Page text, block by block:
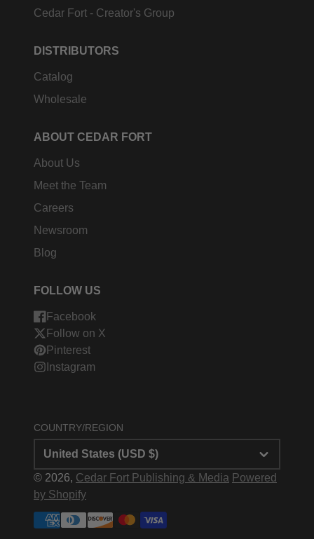
Cedar Fort - Creator's Group
DISTRIBUTORS
Catalog
Wholesale
ABOUT CEDAR FORT
About Us
Meet the Team
Careers
Newsroom
Blog
FOLLOW US
Facebook
Follow on X
Pinterest
Instagram
COUNTRY/REGION
United States (USD $)
© 2026, Cedar Fort Publishing & Media Powered
by Shopify
Payment